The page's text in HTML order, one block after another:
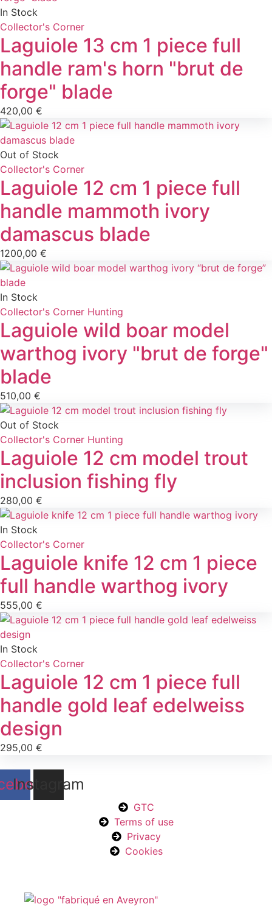
In Stock
Collector's Corner
Laguiole 13 cm 1 piece full
handle ram's horn "brut de
forge" blade
420,00 €
Out of Stock
Collector's Corner
Laguiole 12 cm 1 piece full
handle mammoth ivory
damascus blade
1200,00 €
In Stock
Collector's Corner Hunting
Laguiole wild boar model
warthog ivory "brut de forge"
blade
510,00 €
Out of Stock
Collector's Corner Hunting
Laguiole 12 cm model trout
inclusion fishing fly
280,00 €
In Stock
Collector's Corner
Laguiole knife 12 cm 1 piece
full handle warthog ivory
555,00 €
In Stock
Collector's Corner
Laguiole 12 cm 1 piece full
handle gold leaf edelweiss
design
295,00 €
Instagram
GTC
Terms of use
Privacy
Cookies